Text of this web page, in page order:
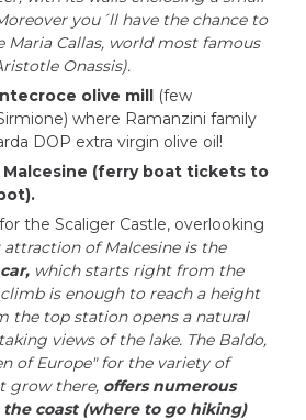
you´ll have the chance to
Maria Callas, world most famous
Onassis).
olive mill(few
where Ramanzini family
DOP extra virgin olive oil!
(ferry boat tickets to
the Scaliger Castle, overlooking
attraction of Malcesine is the
which starts right from the
is enough to reach a height
the top station opens a natural
views of the lake. The Baldo,
of Europe" for the variety of
grow there, offers numerous
coast (where to go hiking)